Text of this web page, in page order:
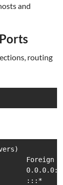
and
routing
:::*